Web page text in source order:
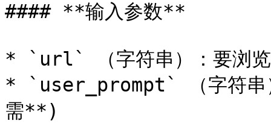
#### **输入参数**
* `url` （字符串）：要浏
* `user_prompt` （字符串
需**)